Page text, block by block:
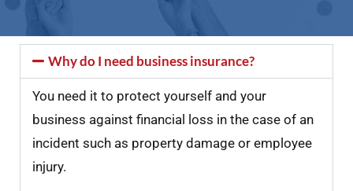
Why do I need business insurance?
You need it to protect yourself and your
business against financial loss in the case of an
incident such as property damage or employee
injury.